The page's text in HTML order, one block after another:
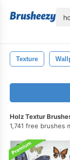
Texture
Holz Textur
1,741 free brushes